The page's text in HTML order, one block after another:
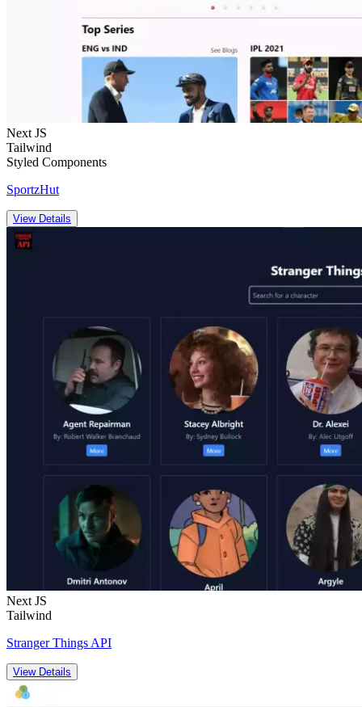
Next JS
Tailwind
Styled Components
SportzHut
View Details
Next JS
Tailwind
Stranger Things API
View Details